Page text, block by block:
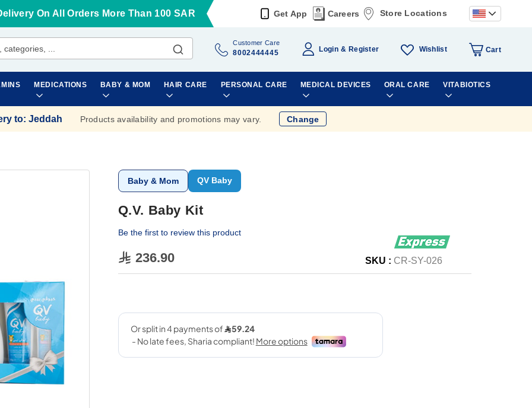
On All Orders More Than 100 SAR Get App Careers Store Locations
Customer Care
8002444445 Login Register Wishlist Cart
MEDICATIONS BABY & MOM HAIR CARE PERSONAL CARE MEDICAL DEVICES ORAL CARE VITABIOTICS
to: Jeddah Products availability and promotions may vary. Change
Baby & Mom QV Baby
Q.V. Baby Kit
Be the first to review this product
236.90 SKU : CR-SY-026